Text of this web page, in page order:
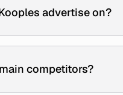
advertise on?
competitors?